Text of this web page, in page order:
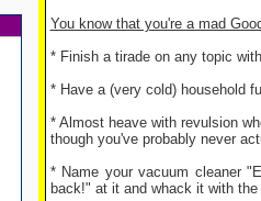
You know that you're a mad
* Finish a tirade on any topic
* Have a (very cold) household
* Almost heave with revulsion
though you've probably never
* Name your vacuum cleaner
back!" at it and whack it with